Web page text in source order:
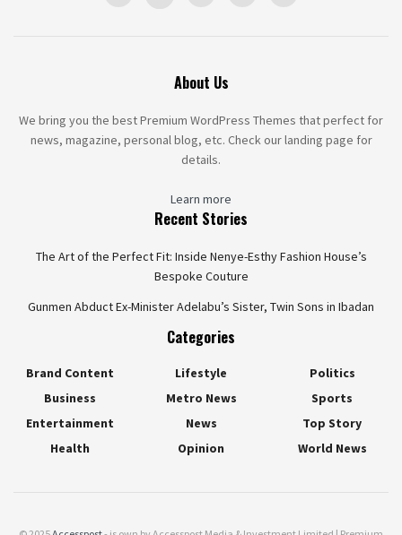
About Us
We bring you the best Premium WordPress Themes that perfect for
news, magazine, personal blog, etc. Check our landing page for
details.
Learn more
Recent Stories
The Art of the Perfect Fit: Inside Nenye-Esthy Fashion House’s
Bespoke Couture
Gunmen Abduct Ex-Minister Adelabu’s Sister, Twin Sons in Ibadan
Categories
Brand Content
Business
Entertainment
Health
Lifestyle
Metro News
News
Opinion
Politics
Sports
Top Story
World News